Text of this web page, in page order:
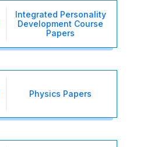
Integrated Personality
Development Course
Papers
Physics Papers